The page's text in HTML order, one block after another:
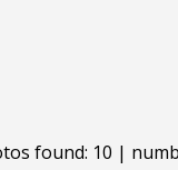
found: 10 |